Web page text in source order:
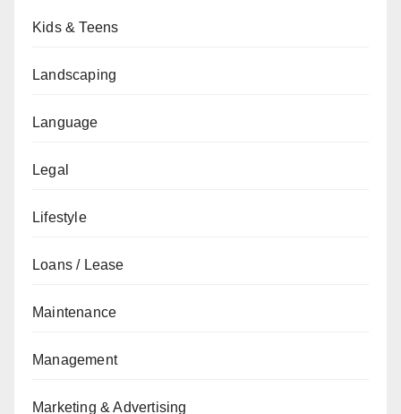
Kids & Teens
Landscaping
Language
Legal
Lifestyle
Loans / Lease
Maintenance
Management
Marketing & Advertising